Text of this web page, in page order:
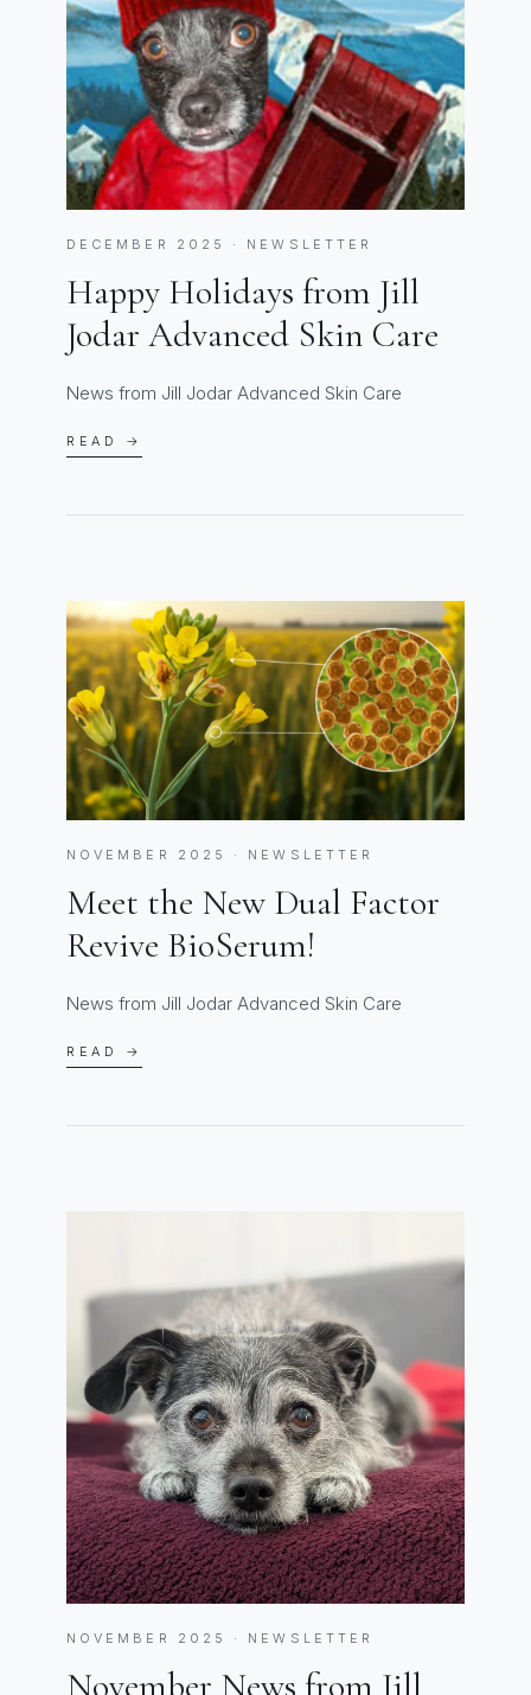
DECEMBER 2025 · NEWSLETTER
Happy Holidays from Jill
Jodar Advanced Skin Care
News from Jill Jodar Advanced Skin Care
READ →
NOVEMBER 2025 · NEWSLETTER
Meet the New Dual Factor
Revive BioSerum!
News from Jill Jodar Advanced Skin Care
READ →
NOVEMBER 2025 · NEWSLETTER
November News from Jill